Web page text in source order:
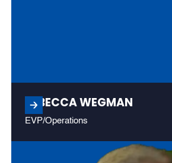
REBECCA WEGMAN
EVP/Operations